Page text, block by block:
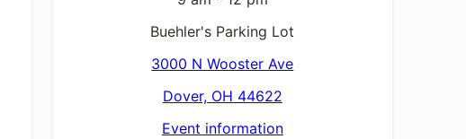
Buehler's Parking Lot
3000 N Wooster Ave
Dover, OH 44622
Event information